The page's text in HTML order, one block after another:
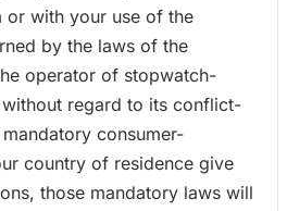
or with your use of the
by the laws of the
operator of stopwatch-
regard to its conflict-
consumer-
country of residence give
those mandatory laws will